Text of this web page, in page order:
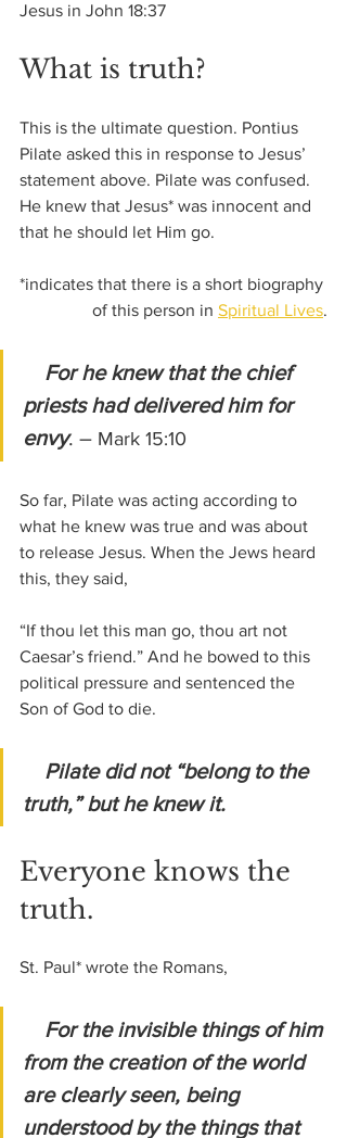
Jesus in John 18:37
What is truth?
This is the ultimate question. Pontius
Pilate asked this in response to Jesus’
statement above. Pilate was confused.
He knew that Jesus* was innocent and
that he should let Him go.
*indicates that there is a short biography
of this person in Spiritual Lives.
For he knew that the chief
priests had delivered him for
envy. – Mark 15:10
So far, Pilate was acting according to
what he knew was true and was about
to release Jesus. When the Jews heard
this, they said,
“If thou let this man go, thou art not
Caesar’s friend.” And he bowed to this
political pressure and sentenced the
Son of God to die.
Pilate did not “belong to the
truth,” but he knew it.
Everyone knows the
truth.
St. Paul* wrote the Romans,
For the invisible things of him
from the creation of the world
are clearly seen, being
understood by the things that